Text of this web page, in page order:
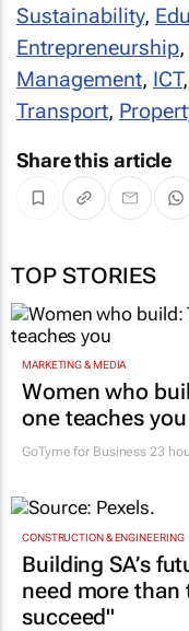
Sustainability,
Entrepreneurship,
Management, ICT,
Transport,
Share this article
TOP STORIES
MARKETING & MEDIA
Women who
one teaches you
GoTyme for Business 23
CONSTRUCTION & ENGINEERING
Building SA’s
need more
succeed"